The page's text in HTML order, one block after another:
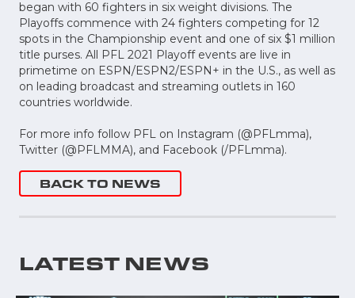
began with 60 fighters in six weight divisions. The
Playoffs commence with 24 fighters competing for 12
spots in the Championship event and one of six $1 million
title purses. All PFL 2021 Playoff events are live in
primetime on ESPN/ESPN2/ESPN+ in the U.S., as well as
on leading broadcast and streaming outlets in 160
countries worldwide.
For more info follow PFL on Instagram (@PFLmma),
Twitter (@PFLMMA), and Facebook (/PFLmma).
BACK TO NEWS
LATEST NEWS